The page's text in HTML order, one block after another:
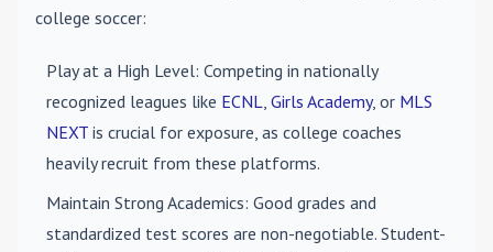
college soccer:
Play at a High Level: Competing in nationally
recognized leagues like ECNL, Girls Academy, or MLS
NEXT is crucial for exposure, as college coaches
heavily recruit from these platforms.
Maintain Strong Academics: Good grades and
standardized test scores are non-negotiable. Student-